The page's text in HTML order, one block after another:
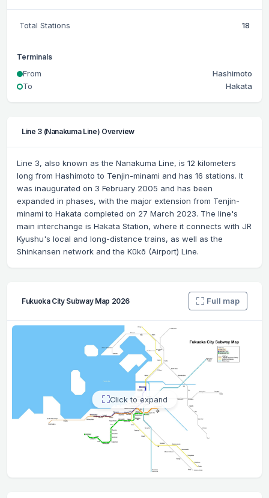
Total Stations 18
Terminals
From
Hashimoto
To
Hakata
Line 3 (Nanakuma Line) Overview
Line 3, also known as the Nanakuma Line, is 12 kilometers
long from Hashimoto to Tenjin-minami and has 16 stations. It
was inaugurated on 3 February 2005 and has been
expanded in phases, with the major extension from Tenjin-
minami to Hakata completed on 27 March 2023. The line's
main interchange is Hakata Station, where it connects with JR
Kyushu's local and long-distance trains, as well as the
Shinkansen network and the Kūkō (Airport) Line.
Fukuoka City Subway Map 2026 Full map
Click to expand